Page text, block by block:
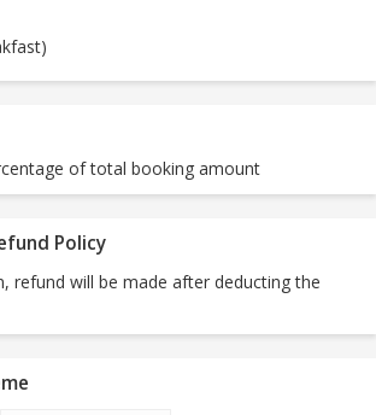
of total booking amount
Policy
refund will be made after deducting the